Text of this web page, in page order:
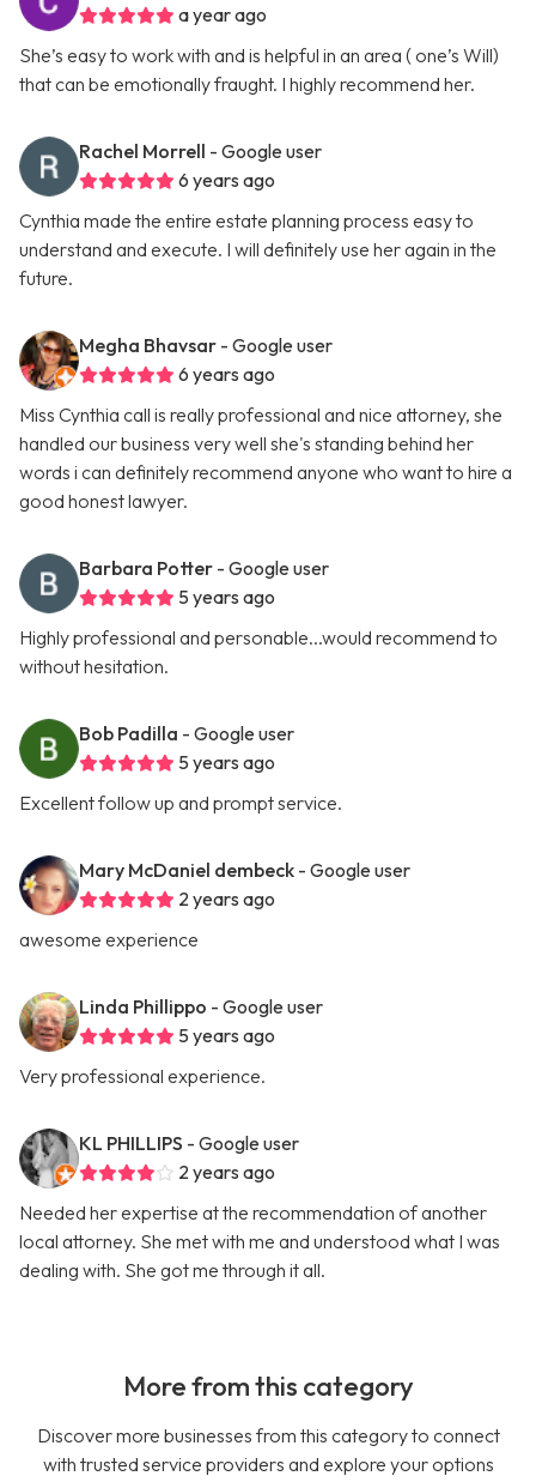
a year ago
She’s easy to work with and is helpful in an area ( one’s Will)
that can be emotionally fraught. I highly recommend her.
Rachel Morrell - Google user
6 years ago
Cynthia made the entire estate planning process easy to
understand and execute. I will definitely use her again in the
future.
Megha Bhavsar - Google user
6 years ago
Miss Cynthia call is really professional and nice attorney, she
handled our business very well she's standing behind her
words i can definitely recommend anyone who want to hire a
good honest lawyer.
Barbara Potter - Google user
5 years ago
Highly professional and personable...would recommend to
without hesitation.
Bob Padilla - Google user
5 years ago
Excellent follow up and prompt service.
Mary McDaniel dembeck - Google user
2 years ago
awesome experience
Linda Phillippo - Google user
5 years ago
Very professional experience.
KL PHILLIPS - Google user
2 years ago
Needed her expertise at the recommendation of another
local attorney. She met with me and understood what I was
dealing with. She got me through it all.
More from this category
Discover more businesses from this category to connect
with trusted service providers and explore your options